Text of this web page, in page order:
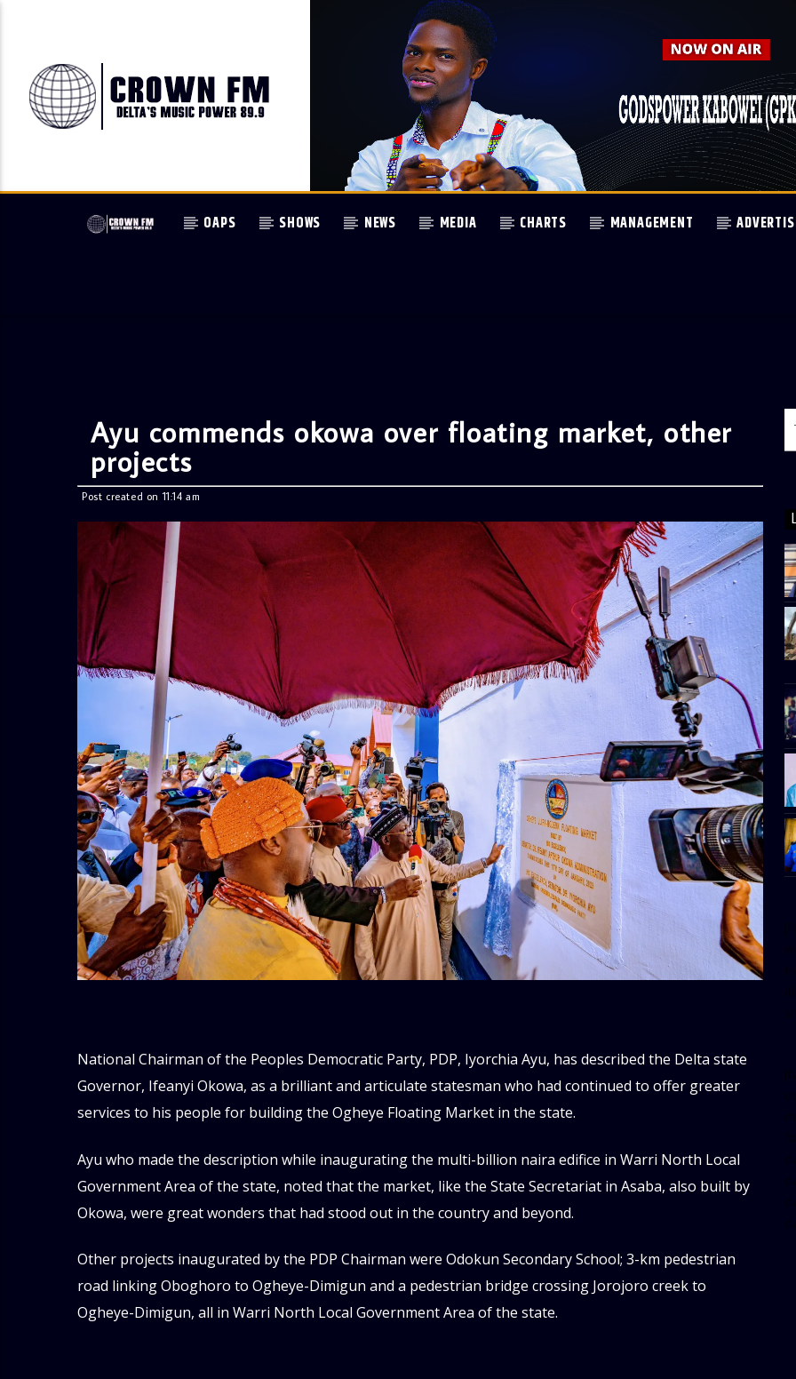
OAPS SHOWS NEWS MEDIA CHARTS MANAGEMENT
Ayu commends okowa over floating market, other
projects
Post created on 11:14 am
National Chairman of the Peoples Democratic Party, PDP, Iyorchia Ayu, has described the Delta state
Governor, Ifeanyi Okowa, as a brilliant and articulate statesman who had continued to offer greater
services to his people for building the Ogheye Floating Market in the state.
Ayu who made the description while inaugurating the multi-billion naira edifice in Warri North Local
Government Area of the state, noted that the market, like the State Secretariat in Asaba, also built by
Okowa, were great wonders that had stood out in the country and beyond.
Other projects inaugurated by the PDP Chairman were Odokun Secondary School; 3-km pedestrian
road linking Oboghoro to Ogheye-Dimigun and a pedestrian bridge crossing Jorojoro creek to
Ogheye-Dimigun, all in Warri North Local Government Area of the state.